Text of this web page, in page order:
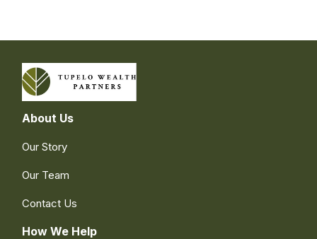
About Us
Our Story
Our Team
Contact Us
How We Help